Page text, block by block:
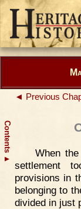
Contents
▲
◄ Previous
When
settlement
provisions in
belonging to
divided in just